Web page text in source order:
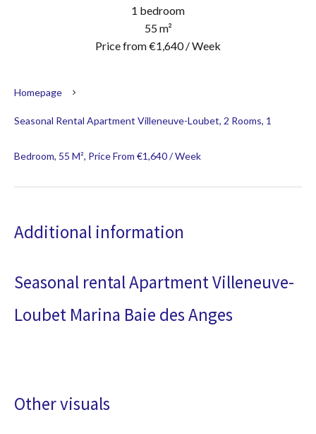
1 bedroom
55 m²
Price from €1,640 / Week
Homepage
Seasonal Rental Apartment Villeneuve-Loubet, 2 Rooms, 1
Bedroom, 55 M², Price From €1,640 / Week
Additional information
Seasonal rental Apartment Villeneuve-
Loubet Marina Baie des Anges
Other visuals